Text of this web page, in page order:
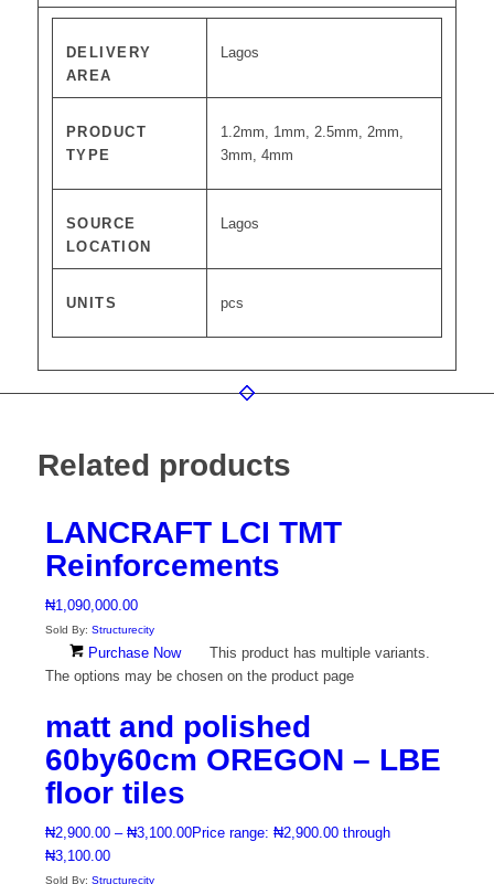
DELIVERY
AREA
Lagos
PRODUCT
TYPE
1.2mm, 1mm, 2.5mm, 2mm,
3mm, 4mm
SOURCE
LOCATION
Lagos
UNITS pcs
Related products
LANCRAFT LCI TMT
Reinforcements
₦1,090,000.00
Sold By: Structurecity
Purchase Now
This product has multiple variants.
The options may be chosen on the product page
matt and polished
60by60cm OREGON – LBE
floor tiles
₦2,900.00 – ₦3,100.00Price range: ₦2,900.00 through
₦3,100.00
Sold By: Structurecity